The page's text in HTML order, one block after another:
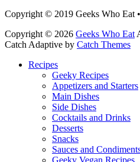
Facebook
Email
LinkedIn
Pinterest
YouTube
Instagram
Bluesky
Threads
Copyright © 2019 Geeks Who Eat •
Copyright © 2026 Geeks Who Eat
Catch Adaptive by Catch Themes
Recipes
Geeky Recipes
Appetizers and Starters
Main Dishes
Side Dishes
Cocktails and Drinks
Desserts
Snacks
Sauces and